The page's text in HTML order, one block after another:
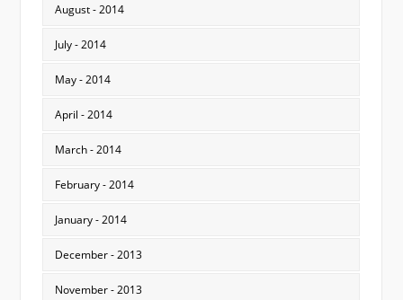
August - 2014
July - 2014
May - 2014
April - 2014
March - 2014
February - 2014
January - 2014
December - 2013
November - 2013